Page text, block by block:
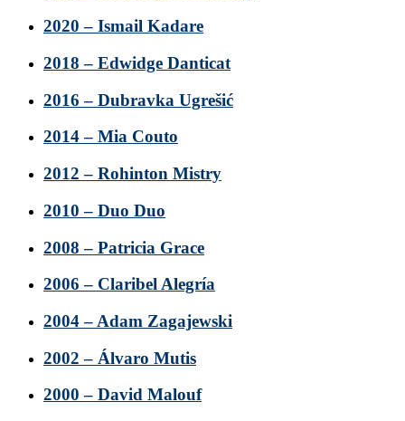
2020 – Ismail Kadare
2018 – Edwidge Danticat
2016 – Dubravka Ugrešić
2014 – Mia Couto
2012 – Rohinton Mistry
2010 – Duo Duo
2008 – Patricia Grace
2006 – Claribel Alegría
2004 – Adam Zagajewski
2002 – Álvaro Mutis
2000 – David Malouf